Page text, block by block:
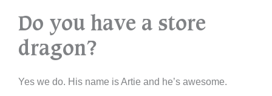
Do you have a store
dragon?
Yes we do. His name is Artie and he’s awesome.